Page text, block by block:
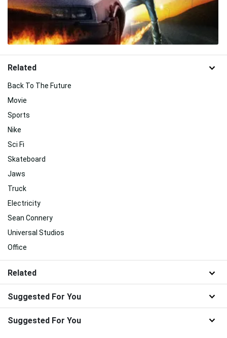
Related
Back To The Future
Movie
Sports
Nike
Sci Fi
Skateboard
Jaws
Truck
Electricity
Sean Connery
Universal Studios
Office
Related
Suggested For You
Suggested For You